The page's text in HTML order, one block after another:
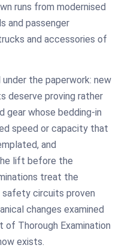
runs from modernised
and passenger
and accessories of
the paperwork: new
deserve proving rather
gear whose bedding-in
speed or capacity that
and
lift before the
treat the
circuits proven
changes examined
of Thorough Examination
exists.